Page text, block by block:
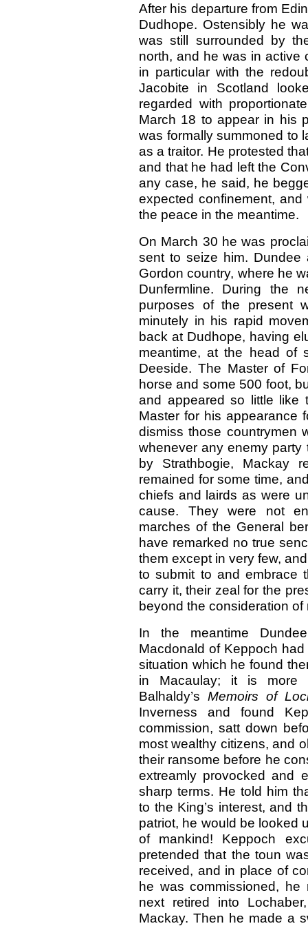
After his departure from
Dudhope. Ostensibly he
was still surrounded by
north, and he was in active
in particular with the
Jacobite in Scotland
regarded with
March 18 to appear in his
was formally summoned to
as a traitor. He protested
and that he had left the
any case, he said, he
expected confinement,
the peace in the meantime.
On March 30 he was
sent to seize him. Dundee
Gordon country, where he
Dunfermline. During the
purposes of the present
minutely in his rapid
back at Dudhope, having
meantime, at the head of
Deeside. The Master of
horse and some 500 foot,
and appeared so little like
Master for his appearance
dismiss those countrymen
whenever any enemy party
by Strathbogie, Mackay
remained for some time,
chiefs and lairds as were
cause. They were not
marches of the General
have remarked no true
them except in very few,
to submit to and embrace
carry it, their zeal for the
beyond the consideration of
In the meantime
Macdonald of Keppoch
situation which he found
in Macaulay; it is more
Balhaldy’s Memoirs of
Inverness and found
commission, satt down
most wealthy citizens, and
their ransome before he
extreamly provocked and
sharp terms. He told him
to the King’s interest, and
patriot, he would be looked
of mankind! Keppoch
pretended that the toun
received, and in place of
he was commissioned, he
next retired into
Mackay. Then he made a